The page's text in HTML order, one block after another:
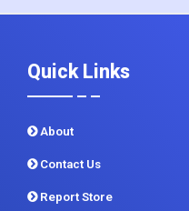
Quick Links
About